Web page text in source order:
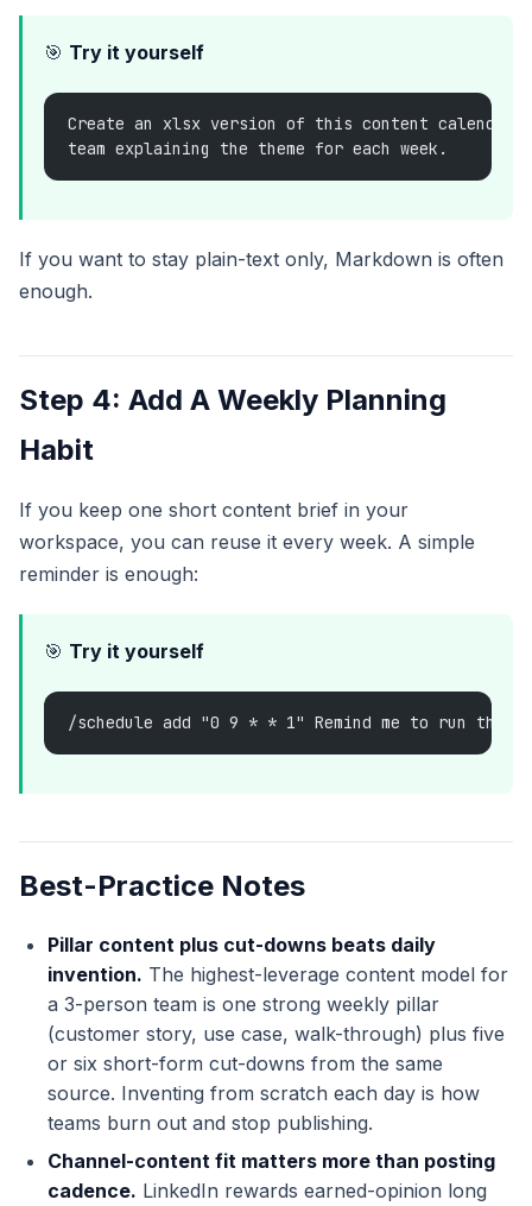
🎯 Try it yourself
Create an xlsx version of this content calendar
team explaining the theme for each week.
If you want to stay plain-text only, Markdown is often
enough.
Step 4: Add A Weekly Planning
Habit
If you keep one short content brief in your
workspace, you can reuse it every week. A simple
reminder is enough:
🎯 Try it yourself
/schedule add "0 9 * * 1" Remind me to run the
Best-Practice Notes
Pillar content plus cut-downs beats daily
invention. The highest-leverage content model for
a 3-person team is one strong weekly pillar
(customer story, use case, walk-through) plus five
or six short-form cut-downs from the same
source. Inventing from scratch each day is how
teams burn out and stop publishing.
Channel-content fit matters more than posting
cadence. LinkedIn rewards earned-opinion long